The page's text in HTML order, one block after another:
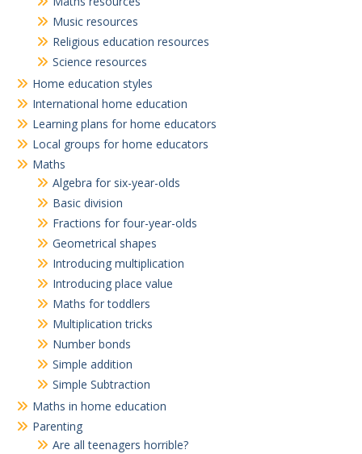
Music resources
Religious education resources
Science resources
Home education styles
International home education
Learning plans for home educators
Local groups for home educators
Maths
Algebra for six-year-olds
Basic division
Fractions for four-year-olds
Geometrical shapes
Introducing multiplication
Introducing place value
Maths for toddlers
Multiplication tricks
Number bonds
Simple addition
Simple Subtraction
Maths in home education
Parenting
Are all teenagers horrible?